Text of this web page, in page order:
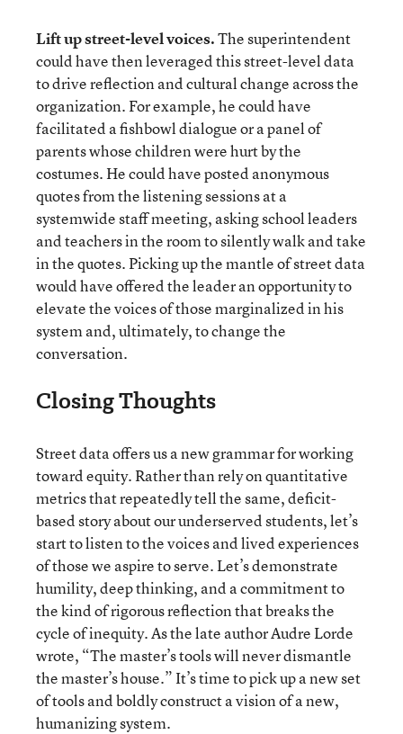
Lift up street-level voices.The superintendent
could have then leveraged this street-level data
to drive reflection and cultural change across the
organization. For example, he could have
facilitated a fishbowl dialogue or a panel of
parents whose children were hurt by the
costumes. He could have posted anonymous
quotes from the listening sessions at a
systemwide staff meeting, asking school leaders
and teachers in the room to silently walk and take
in the quotes. Picking up the mantle of street data
would have offered the leader an opportunity to
elevate the voices of those marginalized in his
system and, ultimately, to change the
conversation.
Closing Thoughts
Street data offers us a new grammar for working
toward equity. Rather than rely on quantitative
metrics that repeatedly tell the same, deficit-
based story about our underserved students, let’s
start to listen to the voices and lived experiences
of those we aspire to serve. Let’s demonstrate
humility, deep thinking, and a commitment to
the kind of rigorous reflection that breaks the
cycle of inequity. As the late author Audre Lorde
wrote, “The master’s tools will never dismantle
the master’s house.” It’s time to pick up a new set
of tools and boldly construct a vision of a new,
humanizing system.